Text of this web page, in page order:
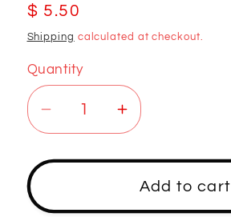
Regular
price
$ 5.50
Shipping calculated at checkout.
Quantity
Decrease
quantity
for
FITTING
Increase
quantity
for
356355X1
FITTING
Add to cart